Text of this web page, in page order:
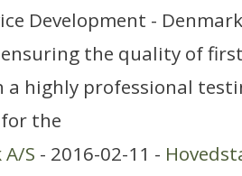
Development -
the quality of
highly professional
the
S - 2016-02-11 -